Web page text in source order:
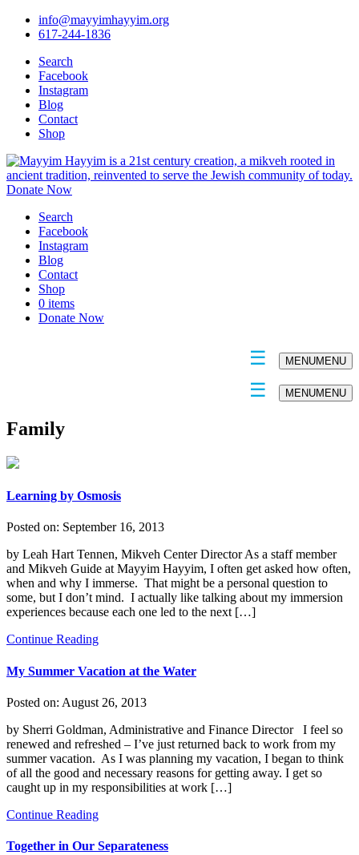
info@mayyimhayyim.org
617-244-1836
Search
Facebook
Instagram
Blog
Contact
Shop
Donate Now
Search
Facebook
Instagram
Blog
Contact
Shop
0 items
Donate Now
MENUMENU
MENUMENU
Family
Learning by Osmosis
Posted on: September 16, 2013
by Leah Hart Tennen, Mikveh Center Director As a staff member
and Mikveh Guide at Mayyim Hayyim, I often get asked how often,
when and why I immerse. That might be a personal question to
some, but I don’t mind. I actually like talking about my immersion
experiences because each one led to the next […]
Continue Reading
My Summer Vacation at the Water
Posted on: August 26, 2013
by Sherri Goldman, Administrative and Finance Director I feel so
renewed and refreshed – I’ve just returned back to work from my
summer vacation. As I was planning my vacation, I began to think
of all the good and necessary reasons for getting away. I get so
caught up in my responsibilities at work […]
Continue Reading
Together in Our Separateness